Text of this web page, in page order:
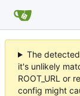
The
it's unlikely
ROOT_URL or
config might